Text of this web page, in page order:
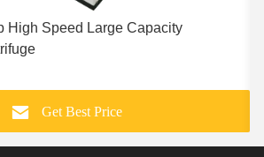
High Speed Large Capacity
Get Best Price